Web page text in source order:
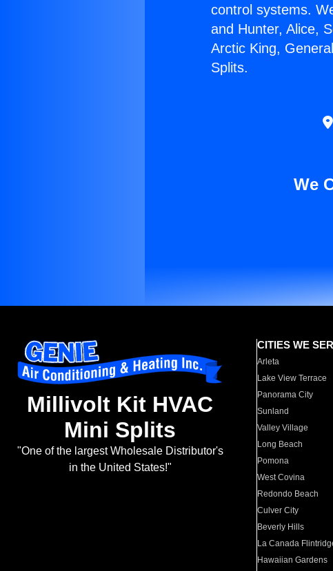
control systems.
and Hunter, Alice,
Arctic King,
Splits.
We
Millivolt Kit HVAC
Mini Splits
"One of the largest Wholesale Distributor's
in the United States!"
CITIES WE
Arleta
Lake View Terrace
Panorama City
Sunland
Valley Village
Long Beach
Pomona
West Covina
Redondo Beach
Culver City
Beverly Hills
La Canada
Hawaiian Gardens